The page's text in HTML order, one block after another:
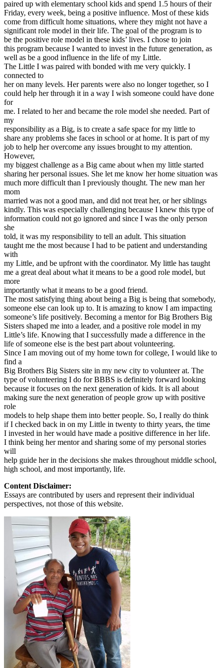
View all 50 states
Driving School
Back
Driving School California
Driving School Georgia
Permit Tests
Back
OH
CA California Pass your test
GA
NV Nevada Pass your test
PA Pennsylvania Pass your test
View all 50 states
About
Back
Testimonials
Scholarship
Charity
Affiliate Program
paired up with elementary school kids and spend 1.5 hours of their
Friday, every week, being a positive influence. Most of these kids
come from difficult home situations, where they might not have a
significant role model in their life. The goal of the program is to
be the positive role model in these kids’ lives. I chose to join
this program because I wanted to invest in the future generation, as
well as be a good influence in the life of my Little.
The Little I was paired with bonded with me very quickly. I
connected to
her on many levels. Her parents were also no longer together, so I
could help her through it in a way I wish someone could have done
for
me. I related to her and became the role model she needed. Part of
my
responsibility as a Big, is to create a safe space for my little to
share any problems she faces in school or at home. It is part of my
job to help her overcome any issues brought to my attention.
However,
my biggest challenge as a Big came about when my little started
sharing her personal issues. She let me know her home situation was
much more difficult than I previously thought. The new man her
mom
married was not a good man, and did not treat her, or her siblings
kindly. This was especially challenging because I knew this type of
information could not go ignored and since I was the only person
she
told, it was my responsibility to tell an adult. This situation
taught me the most because I had to be patient and understanding
with
my Little, and be upfront with the coordinator. My little has taught
me a great deal about what it means to be a good role model, but
more
importantly what it means to be a good friend.
The most satisfying thing about being a Big is being that somebody,
someone else can look up to. It is amazing to know I am impacting
someone’s life positively. Becoming a mentor for Big Brothers Big
Sisters shaped me into a leader, and a positive role model in my
Little’s life. Knowing that I successfully made a difference in the
life of someone else is the best part about volunteering.
Since I am moving out of my home town for college, I would like to
find a
Big Brothers Big Sisters site in my new city to volunteer at. The
type of volunteering I do for BBBS is definitely forward looking
because it focuses on the next generation of kids. It is all about
making sure the next generation of people grow up with positive
role
models to help shape them into better people. So, I really do think
if I checked back in on my Little in twenty to thirty years, the time
I invested in her would have made a positive difference in her life.
I think being her mentor and sharing some of my personal stories
will
help guide her in the decisions she makes throughout middle school,
high school, and most importantly, life.
Content Disclaimer:
Essays are contributed by users and represent their individual
perspectives, not those of this website.